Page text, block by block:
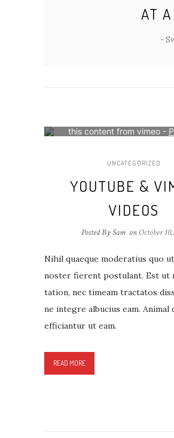
AT
-
this content from vimeo -
UNCATEGORIZED
YOUTUBE &
VIDEOS
Posted By Sam onOctober
Nihil quaeque moderatius quo
noster fierent postulant. Est ut
tation, nec timeam tractatos
ne integre albucius eam. Animal
efficiantur ut eam.
READ MORE